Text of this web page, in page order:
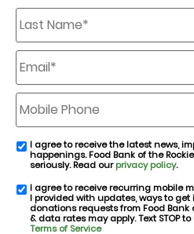
Last
Name
*
Email *
Mobile
Phone
email
consent
I agree to receive the latest news,
happenings. Food Bank of the
seriously. Read ourprivacy policy.
SMS
consent
I agree to receive recurring mobile
I provided with updates, ways to get
donations requests from Food Bank
& data rates may apply. Text STOP
Terms of Service